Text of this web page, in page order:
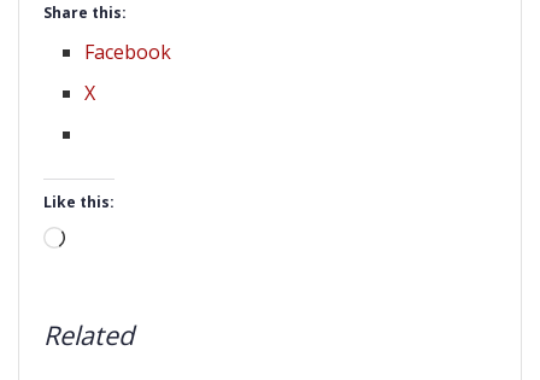
Share this:
Facebook
X
Like this:
Loading…
Related